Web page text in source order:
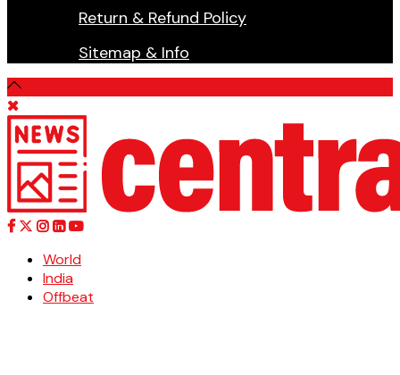
Return & Refund Policy
Sitemap & Info
World
India
Offbeat